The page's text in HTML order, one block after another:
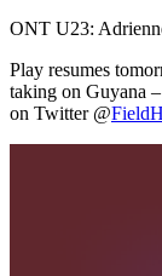
ONT U23:
Play resumes
taking on Guyana
on Twitter @